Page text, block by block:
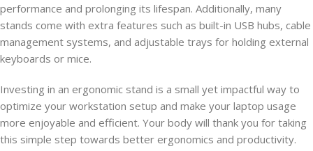
performance and prolonging its lifespan. Additionally, many
stands come with extra features such as built-in USB hubs, cable
management systems, and adjustable trays for holding external
keyboards or mice.
Investing in an ergonomic stand is a small yet impactful way to
optimize your workstation setup and make your laptop usage
more enjoyable and efficient. Your body will thank you for taking
this simple step towards better ergonomics and productivity.